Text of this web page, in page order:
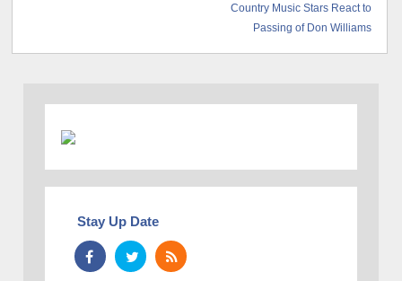
Country Music Stars React to
Passing of Don Williams
Stay Up Date